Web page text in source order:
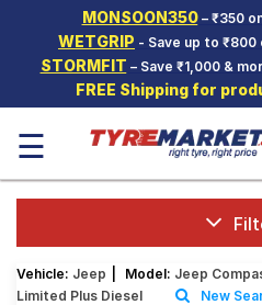
MONSOON350– ₹350
WETGRIP - Save up to ₹800
STORMFIT – Save ₹1,000 &
FREE Shipping for
Hello. Guest
Car Tyres
Two-
Wheeler
Tyres
SCV Tyres
☰
Vehicle: Jeep Model: Jeep
Limited Plus Diesel
New